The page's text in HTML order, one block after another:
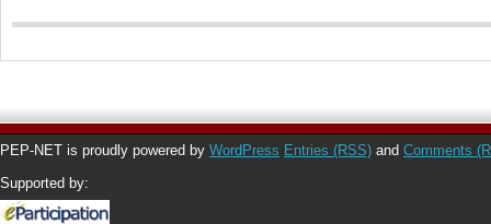
PEP-NET is proudly powered by WordPress Entries (RSS) and Comments
Supported by: